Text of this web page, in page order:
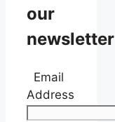
our
newsletter
Email
Address